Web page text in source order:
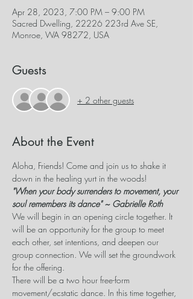
Apr 28, 2023, 7:00 PM – 9:00 PM
Sacred Dwelling, 22226 223rd Ave SE,
Monroe, WA 98272, USA
Guests
+ 2 other guests
About the Event
Aloha, Friends! Come and join us to shake it
down in the healing yurt in the woods!
"When your body surrenders to movement, your
soul remembers its dance" ~ Gabrielle Roth
We will begin in an opening circle together. It
will be an opportunity for the group to meet
each other, set intentions, and deepen our
group connection. We will set the groundwork
for the offering.
There will be a two hour free-form
movement/ecstatic dance. In this time together,